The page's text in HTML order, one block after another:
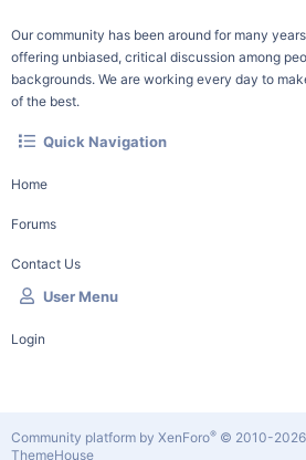
Our community has been around for many
offering unbiased, critical discussion among
backgrounds. We are working every day to
of the best.
Quick Navigation
Home
Forums
Contact Us
User Menu
Login
Community platform by XenForo® © 2010-2026
ThemeHouse